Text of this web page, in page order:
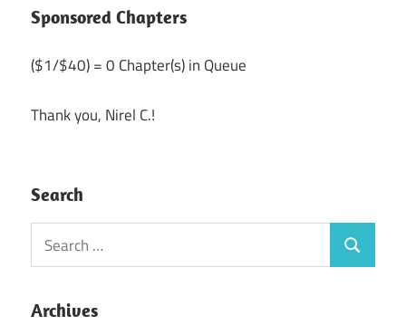
Sponsored Chapters
($1/$40) = 0 Chapter(s) in Queue
Thank you, Nirel C.!
Search
Search
for:
Search
Archives